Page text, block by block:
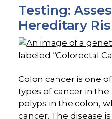
Testing:
Hereditary
Colon cancer is one
types of cancer in the
polyps in the colon,
cancer. The disease